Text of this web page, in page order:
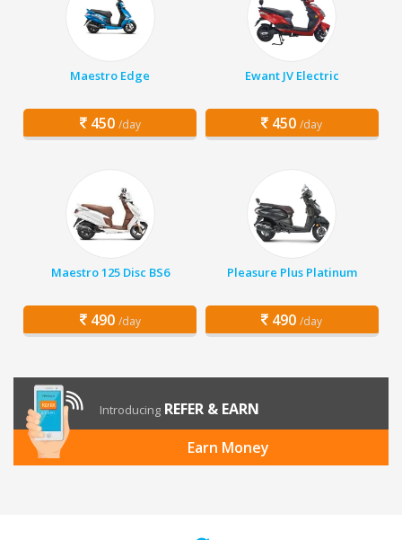
Maestro Edge
450 /day
Ewant JV Electric
450 /day
Maestro 125 Disc BS6
490 /day
Pleasure Plus Platinum
490 /day
Introducing REFER & EARN
Earn Money